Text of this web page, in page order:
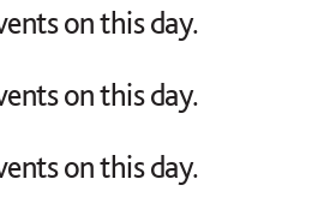
on this day.
on this day.
on this day.